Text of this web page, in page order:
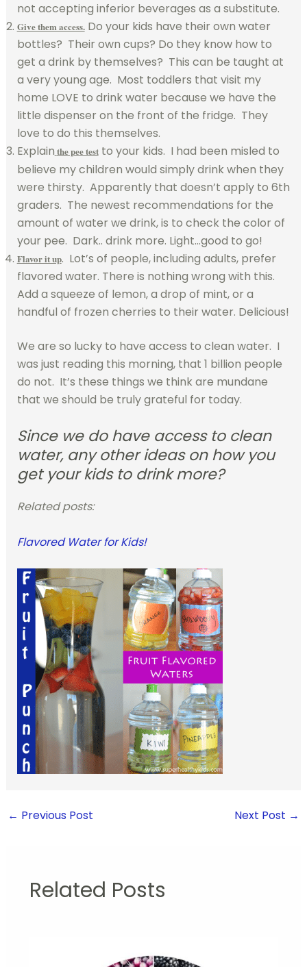
not accepting inferior beverages as a substitute.
Give them access.Do your kids have their own water
bottles? Their own cups? Do they know how to
get a drink by themselves? This can be taught at
a very young age. Most toddlers that visit my
home LOVE to drink water because we have the
little dispenser on the front of the fridge. They
love to do this themselves.
Explain the pee testto your kids. I had been misled to
believe my children would simply drink when they
were thirsty. Apparently that doesn’t apply to 6th
graders. The newest recommendations for the
amount of water we drink, is to check the color of
your pee. Dark.. drink more. Light…good to go!
Flavor it up. Lot’s of people, including adults, prefer
flavored water. There is nothing wrong with this.
Add a squeeze of lemon, a drop of mint, or a
handful of frozen cherries to their water. Delicious!
We are so lucky to have access to clean water. I
was just reading this morning, that 1 billion people
do not. It’s these things we think are mundane
that we should be truly grateful for today.
Since we do have access to clean
water, any other ideas on how you
get your kids to drink more?
Related posts:
Flavored Water for Kids!
← Previous Post Next Post →
Related Posts